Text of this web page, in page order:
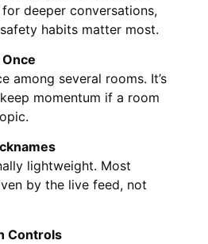
deeper conversations,
habits matter most.
among several rooms. It’s
momentum if a room
lightweight. Most
by the live feed, not
Controls